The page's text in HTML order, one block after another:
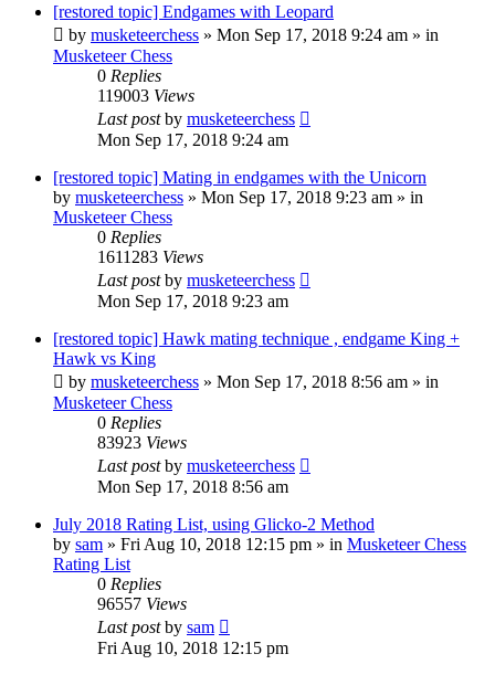
[restored topic] Endgames with Leopard
by musketeerchess » Mon Sep 17, 2018 9:24 am » in
Musketeer Chess
0 Replies
119003 Views
Last postby musketeerchess
Mon Sep 17, 2018 9:24 am
[restored topic] Mating in endgames with the Unicorn
by musketeerchess » Mon Sep 17, 2018 9:23 am » in
Musketeer Chess
0 Replies
1611283 Views
Last postby musketeerchess
Mon Sep 17, 2018 9:23 am
[restored topic] Hawk mating technique , endgame King +
Hawk vs King
by musketeerchess » Mon Sep 17, 2018 8:56 am » in
Musketeer Chess
0 Replies
83923 Views
Last postby musketeerchess
Mon Sep 17, 2018 8:56 am
July 2018 Rating List, using Glicko-2 Method
by sam » Fri Aug 10, 2018 12:15 pm » in Musketeer Chess
Rating List
0 Replies
96557 Views
Last postby sam
Fri Aug 10, 2018 12:15 pm